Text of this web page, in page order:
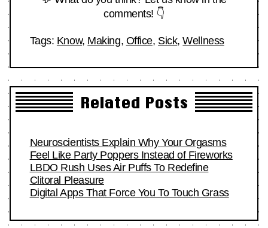
comments! 👇
Tags: Know, Making, Office, Sick,Wellness
Related Posts
Neuroscientists Explain Why Your Orgasms
Feel Like Party Poppers Instead of Fireworks
LBDO Rush Uses Air Puffs To Redefine
Clitoral Pleasure
Digital Apps That Force You To Touch Grass